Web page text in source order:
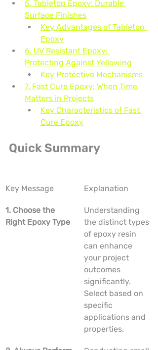
5. Tabletop Epoxy: Durable
Surface Finishes
Key Advantages of Tabletop
Epoxy
6. UV Resistant Epoxy:
Protecting Against Yellowing
Key Protective Mechanisms
7. Fast Cure Epoxy: When Time
Matters in Projects
Key Characteristics of Fast
Cure Epoxy
Quick Summary
Key Message Explanation
1. Choose the
Right Epoxy Type
Understanding
the distinct types
of epoxy resin
can enhance
your project
outcomes
significantly.
Select based on
specific
applications and
properties.